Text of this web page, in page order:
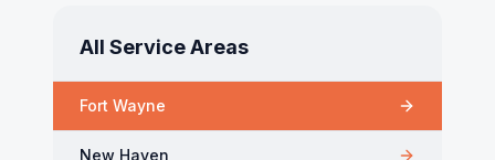
All Service Areas
Fort Wayne
New Haven